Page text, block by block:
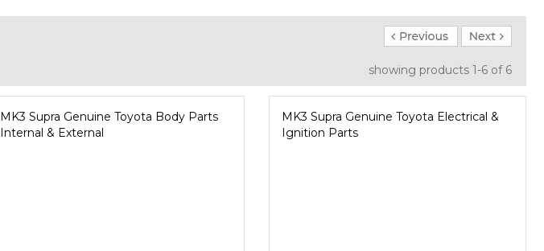
showing products 1-6 of 6
MK3 Supra Genuine Toyota Body Parts
Internal & External
MK3 Supra Genuine Toyota Electrical &
Ignition Parts